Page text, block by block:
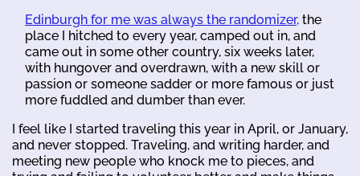
Edinburgh for me was always the randomizer, the
place I hitched to every year, camped out in, and
came out in some other country, six weeks later,
with hungover and overdrawn, with a new skill or
passion or someone sadder or more famous or just
more fuddled and dumber than ever.
I feel like I started traveling this year in April, or January,
and never stopped. Traveling, and writing harder, and
meeting new people who knock me to pieces, and